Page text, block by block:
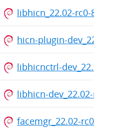
libhicn_22.02-rc0-
hicn-plugin-dev_22.02-
libhicnctrl-dev_22.02-
libhicn-dev_22.02-rc0-
facemgr_22.02-rc0-